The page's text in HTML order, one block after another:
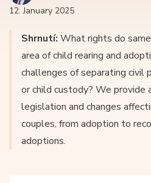
12. January 2025
Shrnutí: What rights do
area of child rearing and
challenges of separating civil
or child custody? We provide
legislation and changes
couples, from adoption to
adoptions.